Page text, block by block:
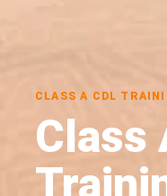
CLASS A CDL
Class